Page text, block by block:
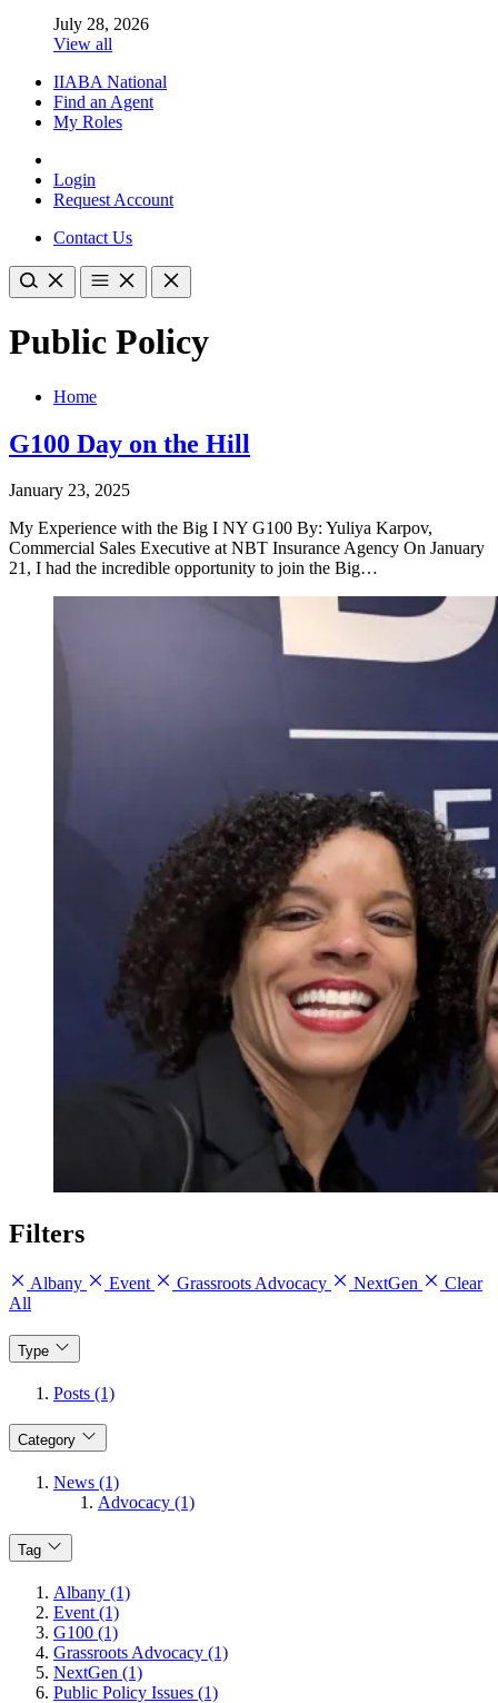
July 28, 2026
View all
IIABA National
Find an Agent
My Roles
Login
Request Account
Contact Us
Public Policy
Home
G100 Day on the Hill
January 23, 2025
My Experience with the Big I NY G100 By: Yuliya Karpov,
Commercial Sales Executive at NBT Insurance Agency On January
21, I had the incredible opportunity to join the Big…
Filters
Albany Event Grassroots Advocacy NextGen
Clear
All
Type
Posts (1)
Category
News (1)
Advocacy (1)
Tag
Albany (1)
Event (1)
G100 (1)
Grassroots Advocacy (1)
NextGen (1)
Public Policy Issues (1)